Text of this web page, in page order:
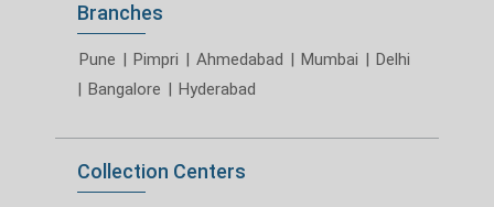
Branches
Pune | Pimpri | Ahmedabad | Mumbai | Delhi
| Bangalore | Hyderabad
Collection Centers